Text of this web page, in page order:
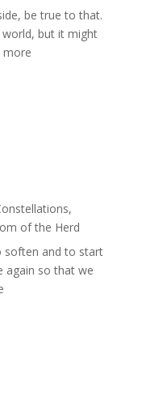
be true to that.
world, but it might
more:
True
to
Creative
Fire’
of the Herd
soften and to start
again so that we
: